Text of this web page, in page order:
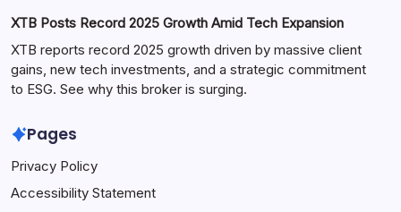
XTB Posts Record 2025 Growth Amid Tech Expansion
XTB reports record 2025 growth driven by massive client
gains, new tech investments, and a strategic commitment
to ESG. See why this broker is surging.
Pages
Privacy Policy
Accessibility Statement